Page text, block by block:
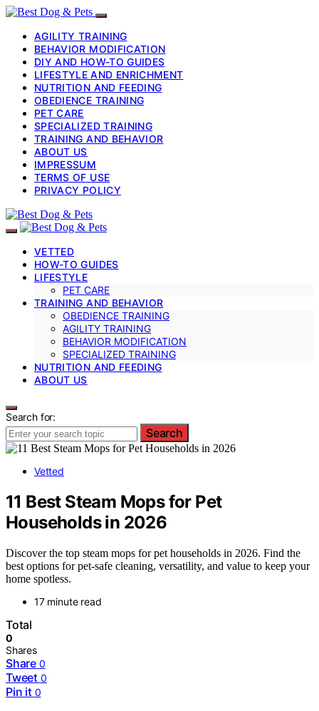
AGILITY TRAINING
BEHAVIOR MODIFICATION
DIY AND HOW-TO GUIDES
LIFESTYLE AND ENRICHMENT
NUTRITION AND FEEDING
OBEDIENCE TRAINING
PET CARE
SPECIALIZED TRAINING
TRAINING AND BEHAVIOR
ABOUT US
IMPRESSUM
TERMS OF USE
PRIVACY POLICY
VETTED
HOW-TO GUIDES
LIFESTYLE
PET CARE
TRAINING AND BEHAVIOR
OBEDIENCE TRAINING
AGILITY TRAINING
BEHAVIOR MODIFICATION
SPECIALIZED TRAINING
NUTRITION AND FEEDING
ABOUT US
Search for:
Search
Vetted
11 Best Steam Mops for Pet
Households in 2026
Discover the top steam mops for pet households in 2026. Find the
best options for pet-safe cleaning, versatility, and value to keep your
home spotless.
17 minute read
Total
0
Shares
Share 0
Tweet 0
Pin it 0